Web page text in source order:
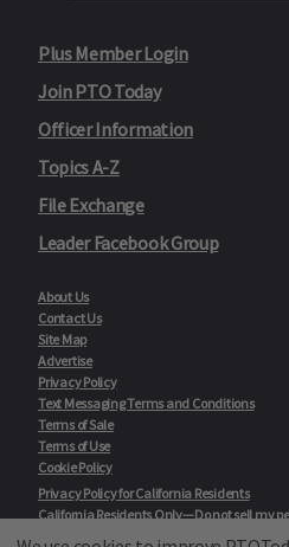
Plus Member Login
Join PTO Today
Officer Information
Topics A-Z
File Exchange
Leader Facebook Group
About Us
Contact Us
Site Map
Advertise
Privacy Policy
Text Messaging Terms and Conditions
Terms of Sale
Terms of Use
Cookie Policy
Privacy Policy for California Residents
California Residents Only—Do not sell my
State Privacy Policies